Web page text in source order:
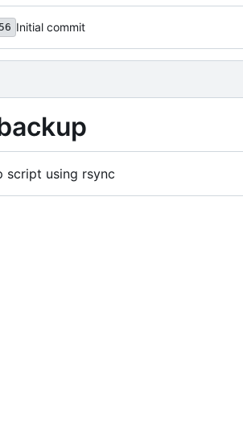
Initial commit
script using rsync